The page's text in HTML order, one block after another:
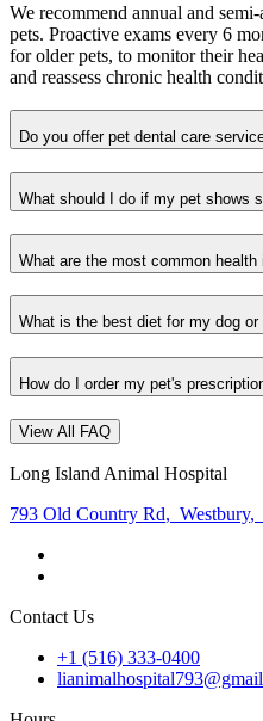
We recommend annual and
pets. Proactive exams every 6
for older pets, to monitor their
and reassess chronic health
Do you offer pet dental care
What should I do if my pet shows
What are the most common
What is the best diet for my dog or
How do I order my pet's
View All FAQ
Long Island Animal Hospital
793 Old Country Rd, Westbury,
Contact Us
+1 (516) 333-0400